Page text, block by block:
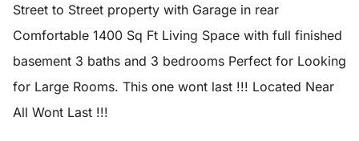
Street to Street property with Garage in rear
Comfortable 1400 Sq Ft Living Space with full finished
basement 3 baths and 3 bedrooms Perfect for Looking
for Large Rooms. This one wont last !!! Located Near
All Wont Last !!!